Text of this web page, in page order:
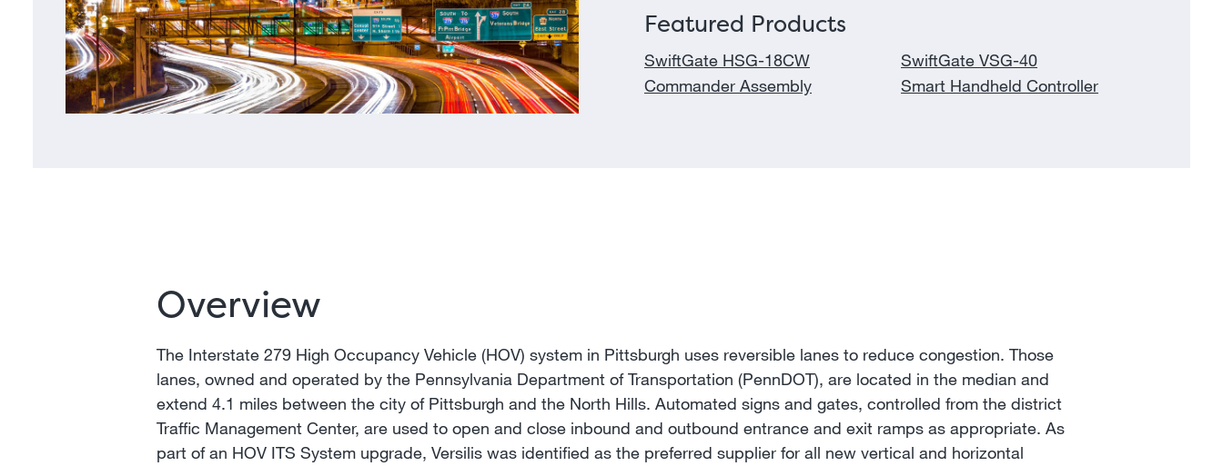
Featured Products
SwiftGate HSG-18CW
SwiftGate VSG-40
Commander Assembly
Smart Handheld Controller
Overview
The Interstate 279 High Occupancy Vehicle (HOV) system in Pittsburgh uses reversible lanes to reduce congestion. Those
lanes, owned and operated by the Pennsylvania Department of Transportation (PennDOT), are located in the median and
extend 4.1 miles between the city of Pittsburgh and the North Hills. Automated signs and gates, controlled from the district
Traffic Management Center, are used to open and close inbound and outbound entrance and exit ramps as appropriate. As
part of an HOV ITS System upgrade, Versilis was identified as the preferred supplier for all new vertical and horizontal